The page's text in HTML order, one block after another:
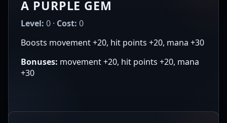
A PURPLE GEM
Level: 0 · Cost: 0
Boosts movement +20, hit points +20, mana +30
Bonuses: movement +20, hit points +20, mana
+30